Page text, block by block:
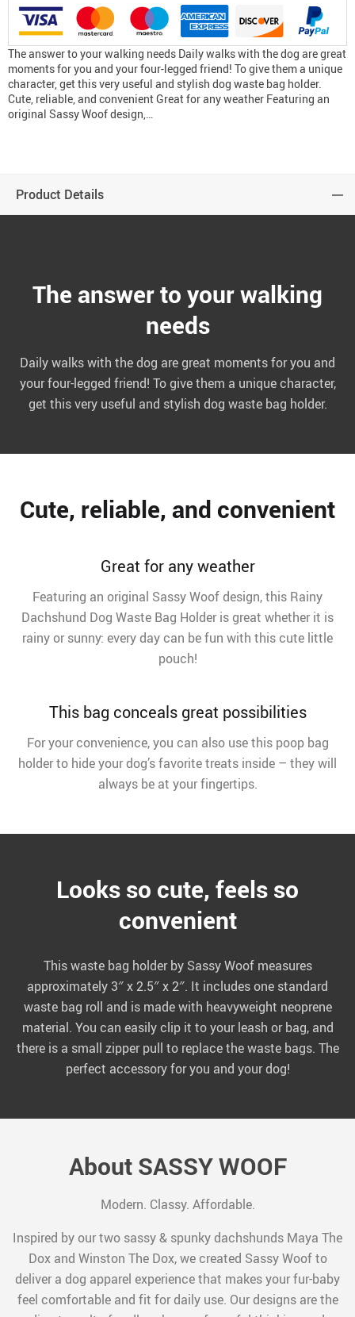
The answer to your walking needs Daily walks with the dog are great
moments for you and your four-legged friend! To give them a unique
character, get this very useful and stylish dog waste bag holder.
Cute, reliable, and convenient Great for any weather Featuring an
original Sassy Woof design,…
Product Details
The answer to your walking
needs
Daily walks with the dog are great moments for you and
your four-legged friend! To give them a unique character,
get this very useful and stylish dog waste bag holder.
Cute, reliable, and convenient
Great for any weather
Featuring an original Sassy Woof design, this Rainy
Dachshund Dog Waste Bag Holder is great whether it is
rainy or sunny: every day can be fun with this cute little
pouch!
This bag conceals great possibilities
For your convenience, you can also use this poop bag
holder to hide your dog’s favorite treats inside – they will
always be at your fingertips.
Looks so cute, feels so
convenient
This waste bag holder by Sassy Woof measures
approximately 3″ x 2.5″ x 2″. It includes one standard
waste bag roll and is made with heavyweight neoprene
material. You can easily clip it to your leash or bag, and
there is a small zipper pull to replace the waste bags. The
perfect accessory for you and your dog!
About SASSY WOOF
Modern. Classy. Affordable.
Inspired by our two sassy & spunky dachshunds Maya The
Dox and Winston The Dox, we created Sassy Woof to
deliver a dog apparel experience that makes your fur-baby
feel comfortable and fit for daily use. Our designs are the